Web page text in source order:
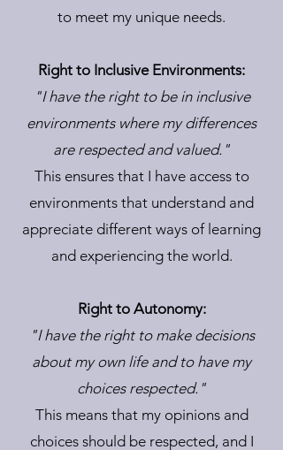
to meet my unique needs.
Right to Inclusive Environments:
"I have the right to be in inclusive
environments where my differences
are respected and valued."
This ensures that I have access to
environments that understand and
appreciate different ways of learning
and experiencing the world.
Right to Autonomy:
"I have the right to make decisions
about my own life and to have my
choices respected."
This means that my opinions and
choices should be respected, and I